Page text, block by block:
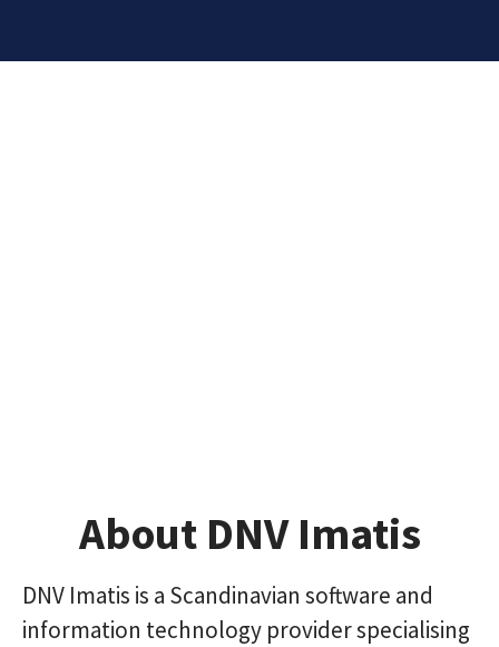
About DNV Imatis
DNV Imatis is a Scandinavian software and
information technology provider specialising